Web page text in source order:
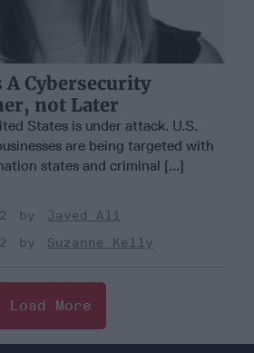
A Cybersecurity
not Later
States is under attack. U.S.
are being targeted with
states and criminal [...]
Javed Ali
Suzanne Kelly
Load More